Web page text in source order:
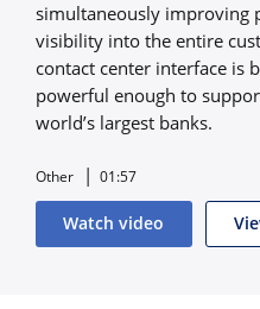
simultaneously improving
visibility into the entire
contact center interface is
powerful enough to
world’s largest banks.
Other 01:57
Watch video